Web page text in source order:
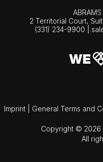
2 Territorial Court,
(331) 234-9900
Imprint General Terms and
Copyright © 2026
All